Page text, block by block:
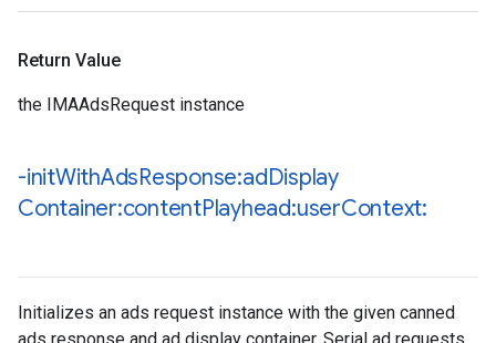
Return Value
the IMAAdsRequest instance
-initWithAdsResponse:adDisplay
Container:contentPlayhead:userContext:
Initializes an ads request instance with the given canned